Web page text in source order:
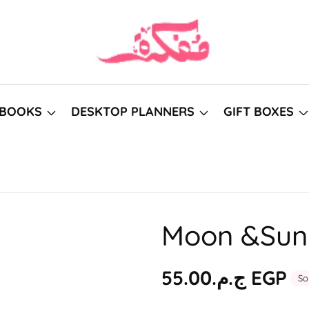
DESKTOP PLANNERS GIFT BOXES
Moon
Regular
ج.م.‏55.00 EGP